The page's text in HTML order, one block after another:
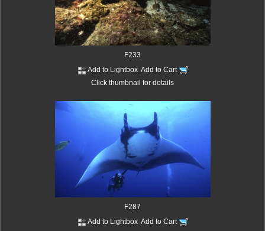
F233
Add to Lightbox Add to Cart
Click thumbnail for details
F287
Add to Lightbox Add to Cart